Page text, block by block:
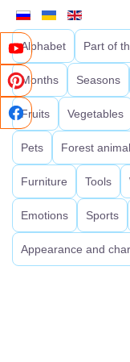
Alphabet Part of
Months Seasons
Fruits Vegetables
Pets Forest
Furniture Tools
Emotions Sports
Appearance and